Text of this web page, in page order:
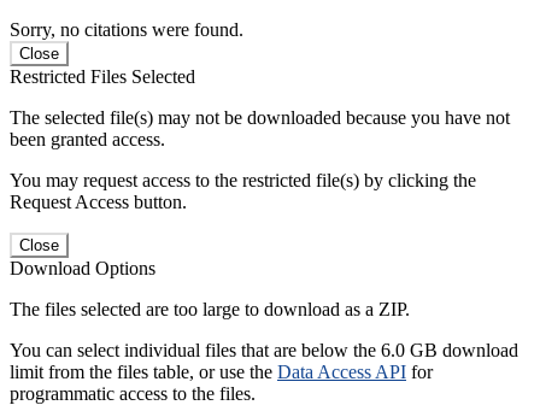
Sorry, no citations were found.
Close
Restricted Files Selected
The selected file(s) may not be downloaded because you have not
been granted access.
You may request access to the restricted file(s) by clicking the
Request Access button.
Close
Download Options
The files selected are too large to download as a ZIP.
You can select individual files that are below the 6.0 GB download
limit from the files table, or use the Data Access API for
programmatic access to the files.